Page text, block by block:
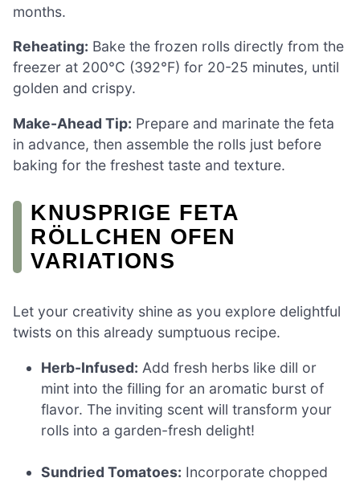
months.
Reheating: Bake the frozen rolls directly from the
freezer at 200°C (392°F) for 20-25 minutes, until
golden and crispy.
Make-Ahead Tip: Prepare and marinate the feta
in advance, then assemble the rolls just before
baking for the freshest taste and texture.
KNUSPRIGE FETA
RÖLLCHEN OFEN
VARIATIONS
Let your creativity shine as you explore delightful
twists on this already sumptuous recipe.
Herb-Infused: Add fresh herbs like dill or
mint into the filling for an aromatic burst of
flavor. The inviting scent will transform your
rolls into a garden-fresh delight!
Sundried Tomatoes: Incorporate chopped